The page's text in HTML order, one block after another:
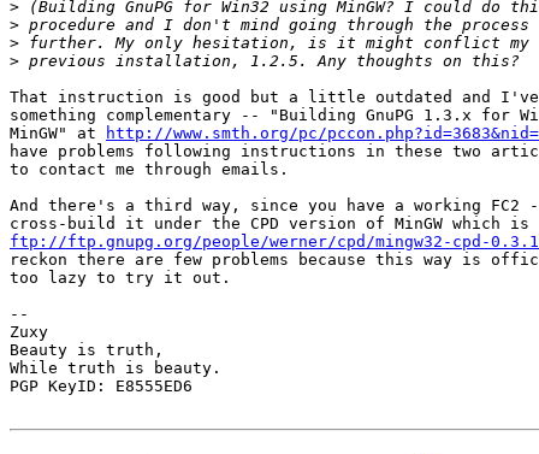
>
>
>
>
That instruction is good but a little outdated and
something complementary -- "Building GnuPG 1.3.x for
MinGW" at
http://www.smth.org/pc/
have problems following instructions in these two
to contact me through emails.
And there's a third way, since you have a working FC2
ftp://ftp.gnupg.org/people/werner/cpd/mingw32-cpd-
reckon there are few problems because this way is
too lazy to try it out.
--
Zuxy
Beauty is truth,
While truth is beauty.
PGP KeyID: E8555ED6